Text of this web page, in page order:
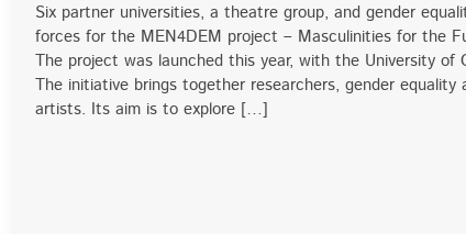
Six partner universities, a theatre group, and gender
forces for the MEN4DEM project – Masculinities for the
The project was launched this year, with the University of
The initiative brings together researchers, gender equality
artists. Its aim is to explore […]